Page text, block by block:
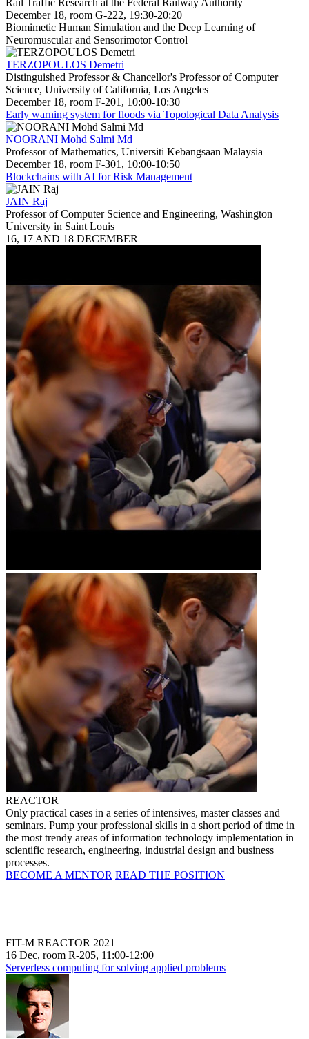
December 18, room G-222, 19:30-20:20
Biomimetic Human Simulation and the Deep Learning of
Neuromuscular and Sensorimotor Control
TERZOPOULOS Demetri
Distinguished Professor & Chancellor's Professor of Computer
Science, University of California, Los Angeles
December 18, room F-201, 10:00-10:30
Early warning system for floods via Topological Data Analysis
NOORANI Mohd Salmi Md
Professor of Mathematics, Universiti Kebangsaan Malaysia
December 18, room F-301, 10:00-10:50
Blockchains with AI for Risk Management
JAIN Raj
Professor of Computer Science and Engineering, Washington
University in Saint Louis
16, 17 AND 18 DECEMBER
REACTOR
Only practical cases in a series of intensives, master classes and
seminars. Pump your professional skills in a short period of time in
the most trendy areas of information technology implementation in
scientific research, engineering, industrial design and business
processes.
BECOME A MENTOR READ THE POSITION
FIT-M REACTOR 2021
16 Dec, room R-205, 11:00-12:00
Serverless computing for solving applied problems